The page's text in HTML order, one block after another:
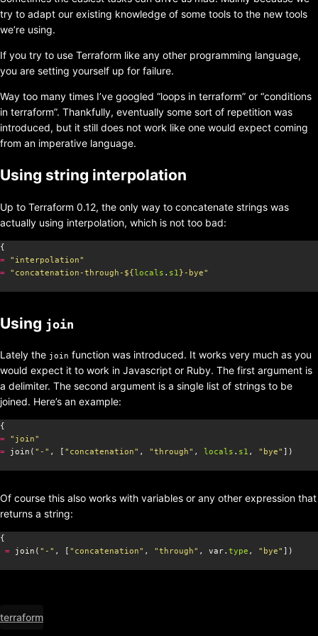
try to adapt our existing knowledge of some tools to the new tools
we’re using.
If you try to use Terraform like any other programming language,
you are setting yourself up for failure.
Way too many times I’ve googled “loops in terraform” or “conditions
in terraform”. Thankfully, eventually some sort of repetition was
introduced, but it still does not work like one would expect coming
from an imperative language.
Using string interpolation
Up to Terraform 0.12, the only way to concatenate strings was
actually using interpolation, which is not too bad:
= "interpolation"
= "concatenation-through- ${locals . s1} -bye"
Using join
Lately the join function was introduced. It works very much as you
would expect it to work in Javascript or Ruby. The first argument is
a delimiter. The second argument is a single list of strings to be
joined. Here’s an example:
= "join"
= join( "-" , [ "concatenation" , "through" , locals . s1 , "bye"
Of course this also works with variables or any other expression that
returns a string:
= join( "-" , [ "concatenation" , "through" , var. type , "bye"
terraform